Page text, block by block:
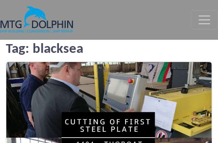
MTG DOLPHIN
Tag: blacksea